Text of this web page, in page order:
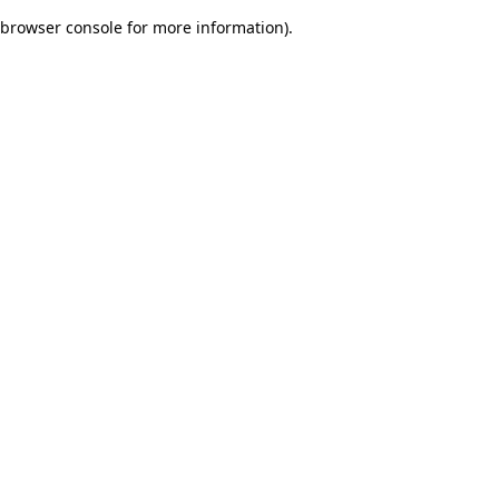
browser console for more information).